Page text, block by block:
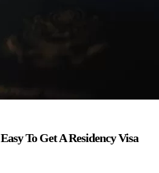
To Get A Residency Visa